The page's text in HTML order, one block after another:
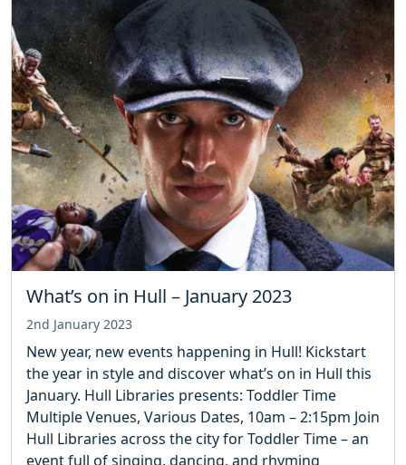
What’s on in Hull – January 2023
2nd January 2023
New year, new events happening in Hull! Kickstart
the year in style and discover what’s on in Hull this
January. Hull Libraries presents: Toddler Time
Multiple Venues, Various Dates, 10am – 2:15pm Join
Hull Libraries across the city for Toddler Time – an
event full of singing, dancing, and rhyming